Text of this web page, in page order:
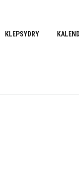
KLEPSYDRY